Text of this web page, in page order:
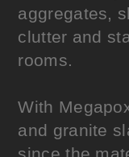
aggregates,
clutter and
rooms.
With
and granite
since the